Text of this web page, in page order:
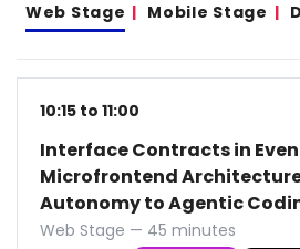
Web Stage Mobile Stage
10:15 to 11:00
Interface Contracts in
Microfrontend
Autonomy to Agentic
Web Stage — 45 minutes